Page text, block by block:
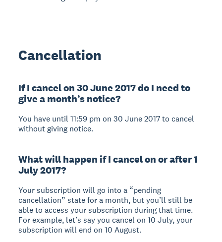
Cancellation
If I cancel on 30 June 2017 do I need to
give a month’s notice?
You have until 11:59 pm on 30 June 2017 to cancel
without giving notice.
What will happen if I cancel on or after 1
July 2017?
Your subscription will go into a “pending
cancellation” state for a month, but you’ll still be
able to access your subscription during that time.
For example, let’s say you cancel on 10 July, your
subscription will end on 10 August.